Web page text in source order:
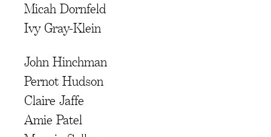
Micah Dornfeld
Ivy Gray-Klein
John Hinchman
Pernot Hudson
Claire Jaffe
Amie Patel